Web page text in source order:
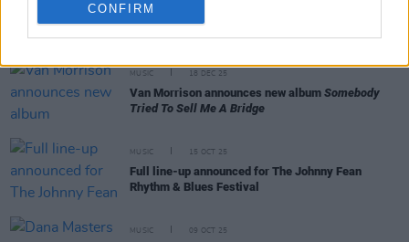
CONFIRMAlbum Review: The Black Crowes,
MUSIC 18 DEC 25
Van Morrison announces new album Somebody
Tried To Sell Me A Bridge
MUSIC 15 OCT 25
Full line-up announced for The Johnny Fean
Rhythm & Blues Festival
MUSIC 09 OCT 25